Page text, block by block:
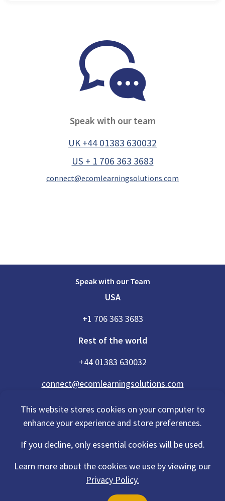
This website stores cookies on your computer to
enhance your experience and store preferences.
If you decline, only essential cookies will be used.
Learn more about the cookies we use by viewing our
Privacy Policy.
Speak with our team
UK +44 01383 630032
US + 1 706 363 3683
connect@ecomlearningsolutions.com
Speak with our Team
USA
+1 706 363 3683
Rest of the world
+44 01383 630032
connect@ecomlearningsolutions.com
Privacy Policy
Terms Of Use
©2026 eCom Learning Solutions® is a trading name of eCom Scotland